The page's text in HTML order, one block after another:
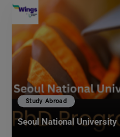
Study Abroad
Seoul National University